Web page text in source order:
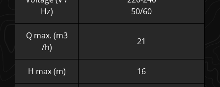
Hz)
50/60
Q max. (m3
/h)
21
H max (m) 16